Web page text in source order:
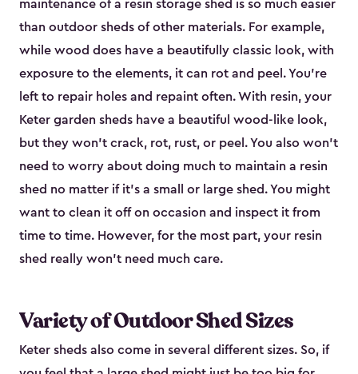
maintenance of a resin storage shed is so much easier
than outdoor sheds of other materials. For example,
while wood does have a beautifully classic look, with
exposure to the elements, it can rot and peel. You’re
left to repair holes and repaint often. With resin, your
Keter garden sheds have a beautiful wood-like look,
but they won’t crack, rot, rust, or peel. You also won’t
need to worry about doing much to maintain a resin
shed no matter if it's a small or large shed. You might
want to clean it off on occasion and inspect it from
time to time. However, for the most part, your resin
shed really won’t need much care.
Variety of Outdoor Shed Sizes
Keter sheds also come in several different sizes. So, if